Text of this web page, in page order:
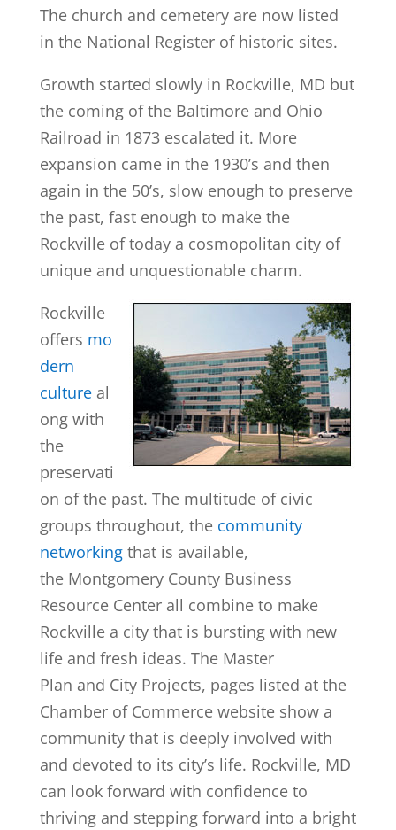
The church and cemetery are now listed
in the National Register of historic sites.
Growth started slowly in Rockville, MD but
the coming of the Baltimore and Ohio
Railroad in 1873 escalated it. More
expansion came in the 1930’s and then
again in the 50’s, slow enough to preserve
the past, fast enough to make the
Rockville of today a cosmopolitan city of
unique and unquestionable charm.
Rockville
offers mo
dern
cultureal
ong with
the
preservati
on of the past. The multitude of civic
groups throughout, the community
networkingthat is available,
the Montgomery County Business
Resource Center all combine to make
Rockville a city that is bursting with new
life and fresh ideas. The Master
Plan and City Projects, pages listed at the
Chamber of Commerce website show a
community that is deeply involved with
and devoted to its city’s life. Rockville, MD
can look forward with confidence to
thriving and stepping forward into a bright